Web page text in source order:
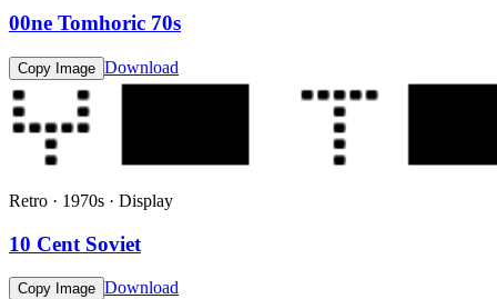
00ne Tomhoric 70s
Copy Image Download
Retro · 1970s · Display
10 Cent Soviet
Copy Image Download